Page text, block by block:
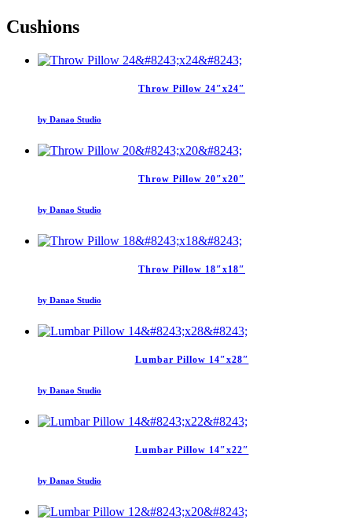
Cushions
Throw Pillow 24″x24″
by Danao Studio
Throw Pillow 20″x20″
by Danao Studio
Throw Pillow 18″x18″
by Danao Studio
Lumbar Pillow 14″x28″
by Danao Studio
Lumbar Pillow 14″x22″
by Danao Studio